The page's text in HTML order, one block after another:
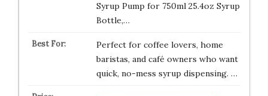
Syrup Pump for 750ml 25.4oz Syrup
Bottle,…
Perfect for coffee lovers, home
baristas, and café owners who want
quick, no-mess syrup dispensing. …